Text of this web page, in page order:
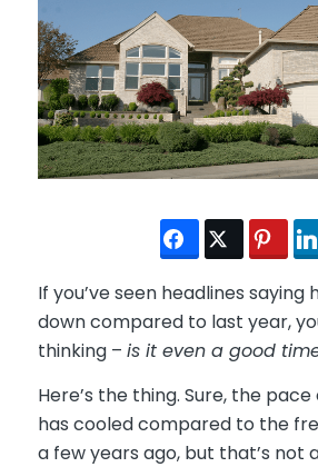
If you’ve seen headlines saying
down compared to last year,
thinking – is it even a good
Here’s the thing. Sure, the
has cooled compared to the
a few years ago, but that’s not